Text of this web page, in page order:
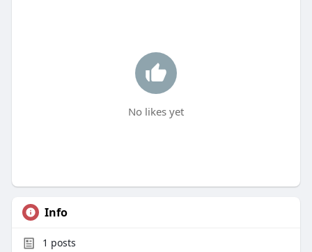
No likes yet
Info
1 posts